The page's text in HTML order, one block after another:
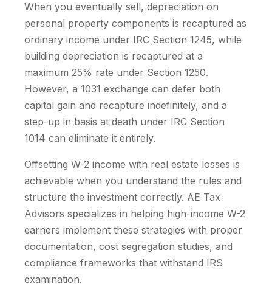
When you eventually sell, depreciation on
personal property components is recaptured as
ordinary income under IRC Section 1245, while
building depreciation is recaptured at a
maximum 25% rate under Section 1250.
However, a 1031 exchange can defer both
capital gain and recapture indefinitely, and a
step-up in basis at death under IRC Section
1014 can eliminate it entirely.
Offsetting W-2 income with real estate losses is
achievable when you understand the rules and
structure the investment correctly. AE Tax
Advisors specializes in helping high-income W-2
earners implement these strategies with proper
documentation, cost segregation studies, and
compliance frameworks that withstand IRS
examination.